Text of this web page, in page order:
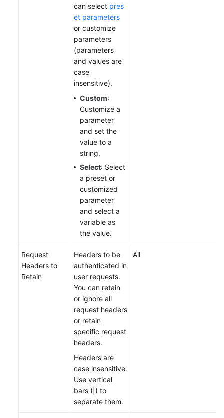
can select pres
et parameters
or customize
parameters
(parameters
and values are
case
insensitive).
Custom:
Customize a
parameter
and set the
value to a
string.
Select: Select
a preset or
customized
parameter
and select a
variable as
the value.
Request
Headers to
Retain
Headers to be
authenticated in
user requests.
You can retain
or ignore all
request headers
or retain
specific request
headers.
Headers are
case insensitive.
Use vertical
bars (|) to
separate them.
All